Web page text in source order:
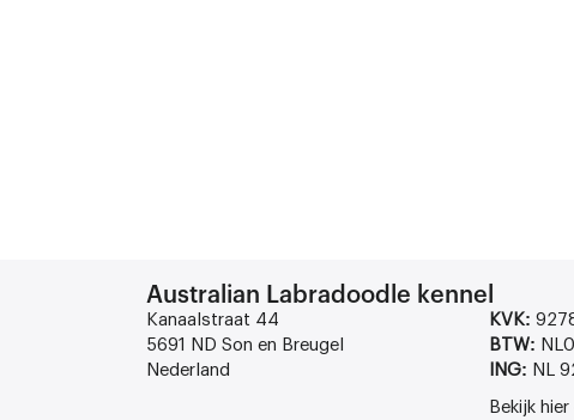
Australian Labradoodle kennel
Kanaalstraat 44
5691 ND Son en Breugel
Nederland
KVK:
BTW:
ING: NL
Bekijk hier